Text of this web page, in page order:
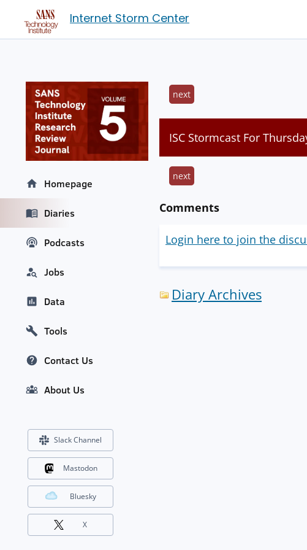
Internet Storm Center
next
ISC Stormcast For
next
Comments
Login here to join the
Diary Archives
Homepage
Diaries
Podcasts
Jobs
Data
Tools
Contact Us
About Us
Slack Channel
Mastodon
Bluesky
X